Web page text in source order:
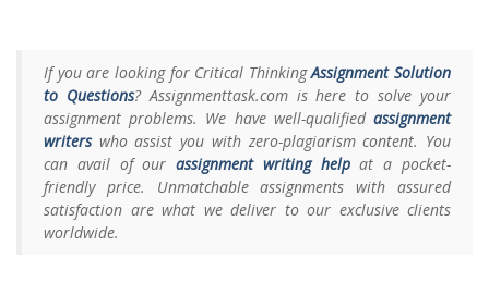
If you are looking for Critical ThinkingAssignment Solution
to Questions? Assignmenttask.com is here to solve your
assignment problems. We have well-qualified assignment
writerswho assist you with zero-plagiarism content. You
can avail of ourassignment writing helpat a pocket-
friendly price. Unmatchable assignments with assured
satisfaction are what we deliver to our exclusive clients
worldwide.